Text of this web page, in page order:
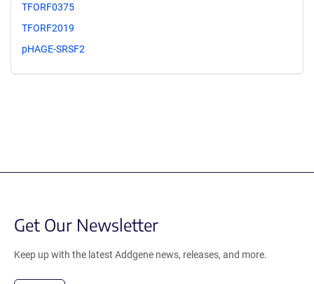
TFORF0375
TFORF2019
pHAGE-SRSF2
Get Our Newsletter
Keep up with the latest Addgene news, releases, and more.